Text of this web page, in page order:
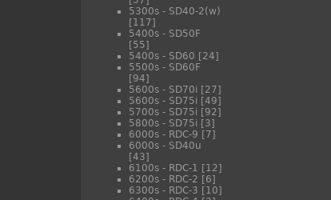
5300s - SD40-2(w)
[117]
5400s - SD50F
[55]
5400s - SD60 [24]
5500s - SD60F
[94]
5600s - SD70i [27]
5600s - SD75i [49]
5700s - SD75i [92]
5800s - SD75i [3]
6000s - RDC-9 [7]
6000s - SD40u
[43]
6100s - RDC-1 [12]
6200s - RDC-2 [6]
6300s - RDC-3 [10]